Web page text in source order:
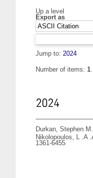
Up a level
Export as
Jump to: 2024
Number of items: 1.
2024
Durkan, Stephen M.
Nikolopoulos, L .A
1361-6455